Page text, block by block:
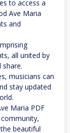
to access a
Ave Maria
and
all united by
musicians can
stay updated
Maria PDF
beautiful